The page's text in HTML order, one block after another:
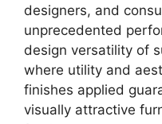
designers, and
unprecedented
design versatility of
where utility and
finishes applied
visually attractive